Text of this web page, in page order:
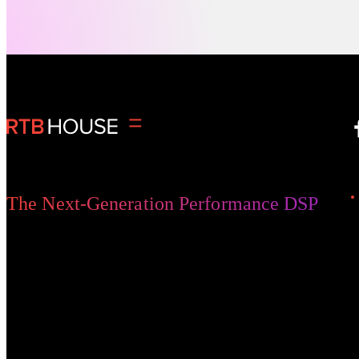
approaches that resonate more deeply with
fans.
The Next-Generation Performance DSP